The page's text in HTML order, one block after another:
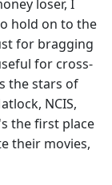
loser, I
hold on to the
for bragging
for cross-
the stars of
NCIS,
the first place
their movies,